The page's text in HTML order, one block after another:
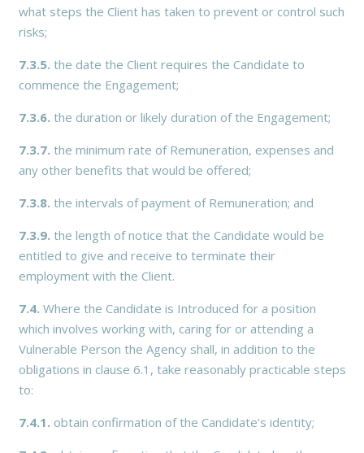
what steps the Client has taken to prevent or control such
risks;
7.3.5. the date the Client requires the Candidate to
commence the Engagement;
7.3.6. the duration or likely duration of the Engagement;
7.3.7. the minimum rate of Remuneration, expenses and
any other benefits that would be offered;
7.3.8. the intervals of payment of Remuneration; and
7.3.9. the length of notice that the Candidate would be
entitled to give and receive to terminate their
employment with the Client.
7.4. Where the Candidate is Introduced for a position
which involves working with, caring for or attending a
Vulnerable Person the Agency shall, in addition to the
obligations in clause 6.1, take reasonably practicable steps
to:
7.4.1. obtain confirmation of the Candidate’s identity;